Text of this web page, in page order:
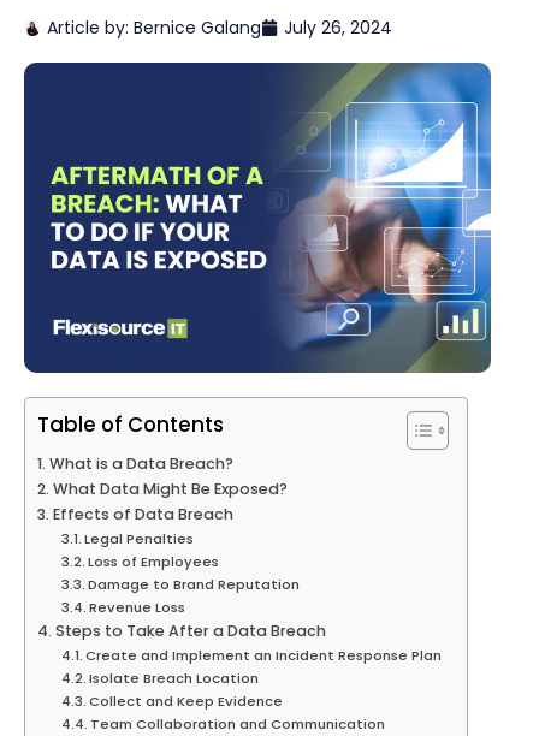
Article by: Bernice Galang July 26, 2024
Table of Contents
What is a Data Breach?
What Data Might Be Exposed?
Effects of Data Breach
Legal Penalties
Loss of Employees
Damage to Brand Reputation
Revenue Loss
Steps to Take After a Data Breach
Create and Implement an Incident Response Plan
Isolate Breach Location
Collect and Keep Evidence
Team Collaboration and Communication